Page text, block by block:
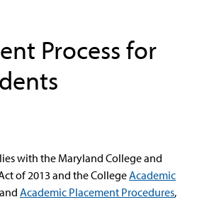
Process for
with the Maryland College and
of 2013 and the CollegeAcademic
and Academic Placement Procedures,